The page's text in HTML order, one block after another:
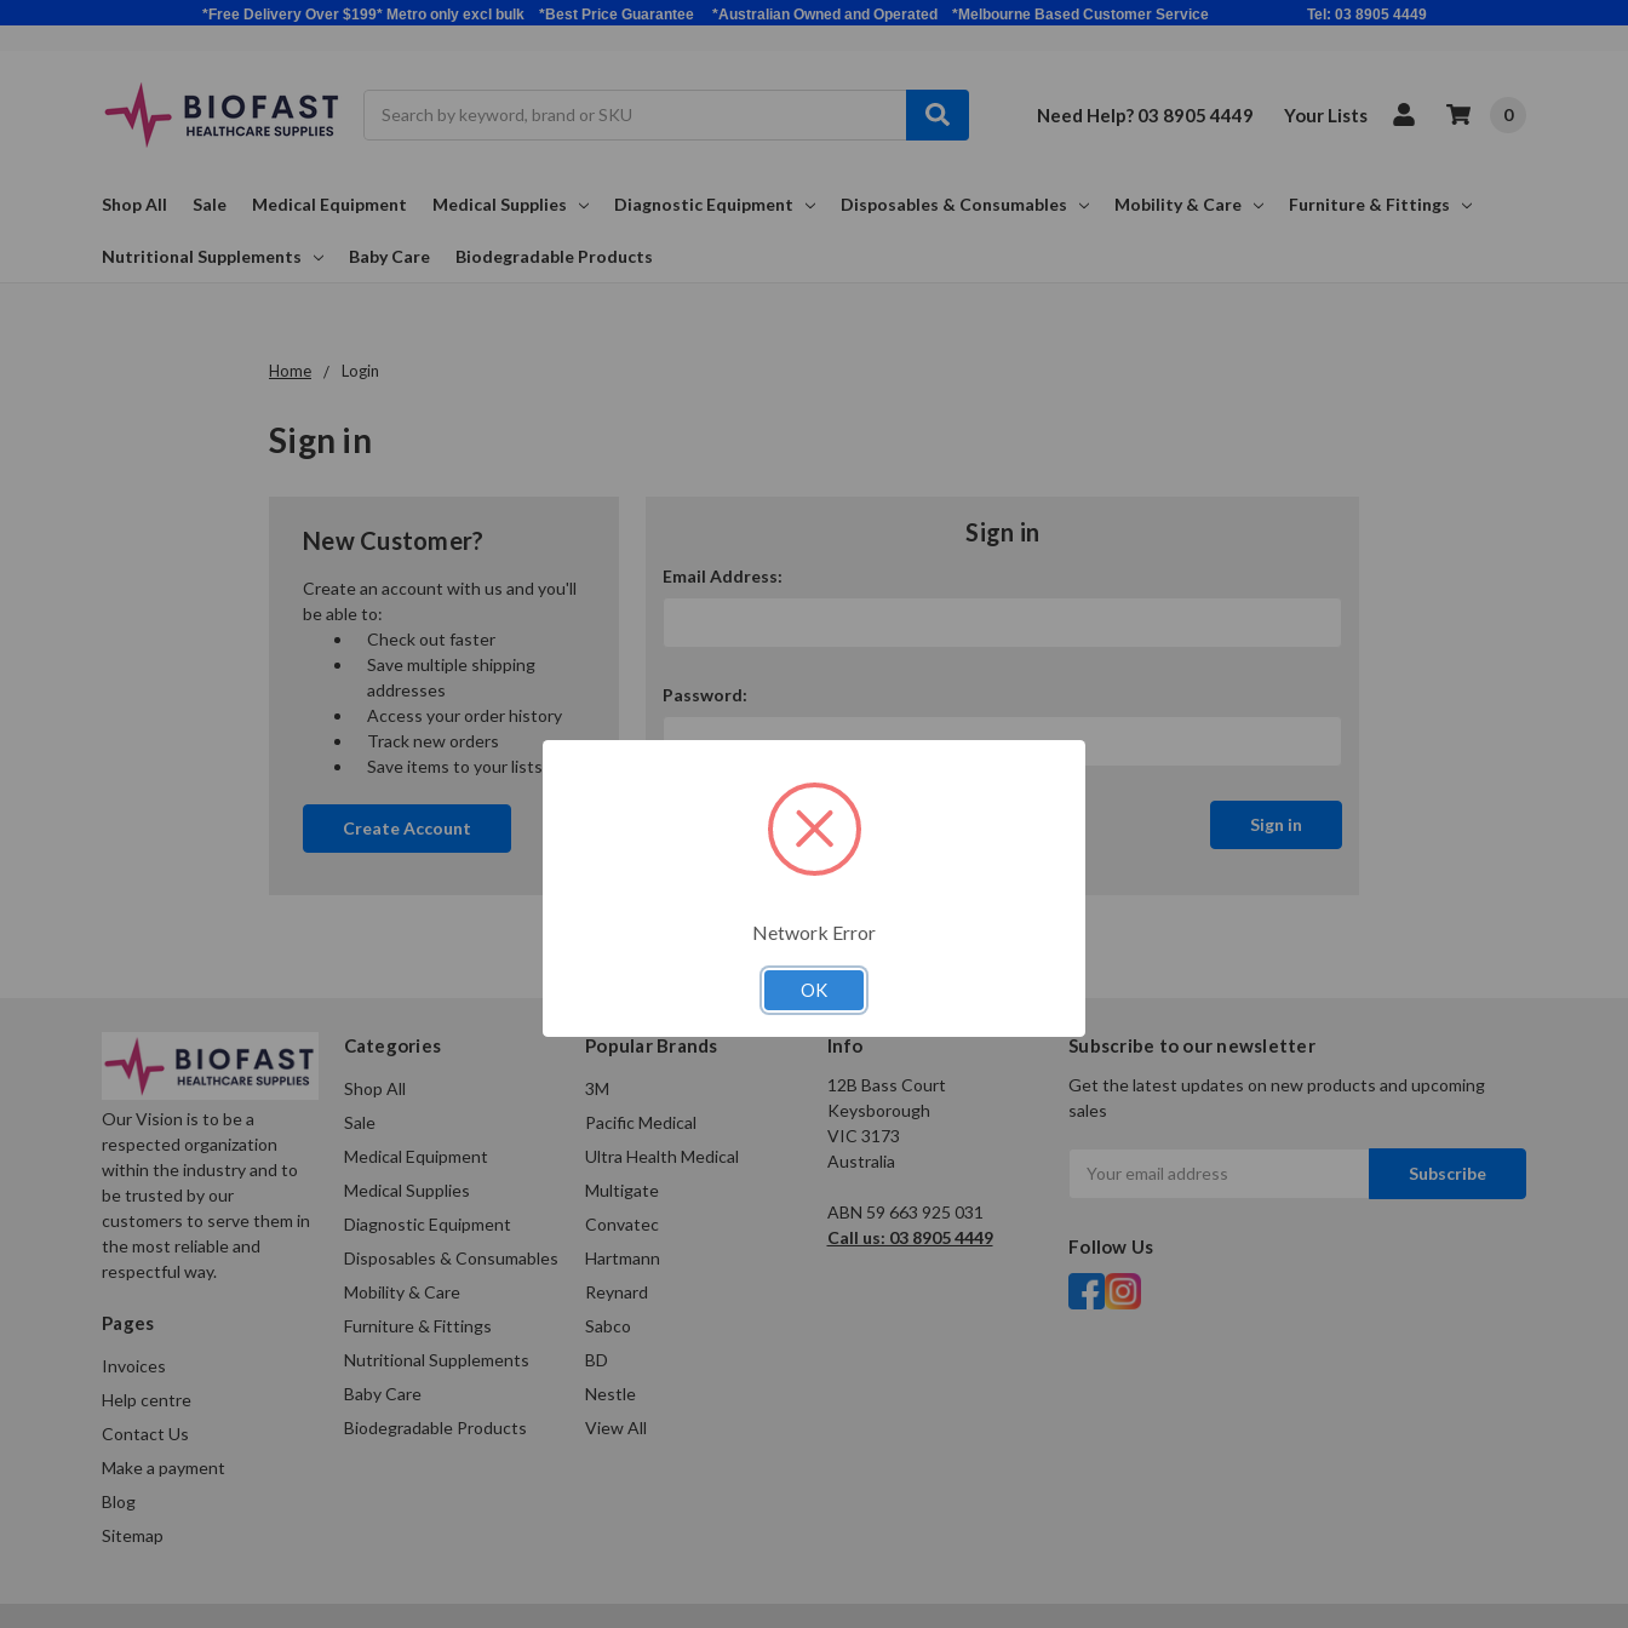
*Free Delivery Over $199* Metro only excl bulk *Best Price Guarantee *Australian Owned and Operated *Melbourne Based Customer Service Tel: 03 8905 4449
Need Help? 03 8905 4449 Your Lists 0
Shop All Sale Medical Equipment Medical Supplies Diagnostic Equipment Disposables & Consumables Mobility & Care Furniture & Fittings
Nutritional Supplements Baby Care Biodegradable Products
Home Login
Sign in
Sign in
Email Address:
Password:
Forgot your password?
New Customer?
Create an account with us and you'll
be able to:
Check out faster
Save multiple shipping
addresses
Access your order history
Track new orders
Save items to your lists
Create Account
Our Vision is to be a
respected organization
within the industry and to
be trusted by our
customers to serve them in
the most reliable and
respectful way.
Pages
Invoices
Help centre
Contact Us
Make a payment
Blog
Sitemap
Categories
Shop All
Sale
Medical Equipment
Medical Supplies
Diagnostic Equipment
Disposables & Consumables
Mobility & Care
Furniture & Fittings
Nutritional Supplements
Baby Care
Biodegradable Products
Popular Brands
3M
Pacific Medical
Ultra Health Medical
Multigate
Convatec
Hartmann
Reynard
Sabco
BD
Nestle
View All
Info
12B Bass Court
Keysborough
VIC 3173
Australia
ABN 59 663 925 031
Call us: 03 8905 4449
Subscribe to our newsletter
Get the latest updates on new products and upcoming
sales
Address
Follow Us
Network Error
OK